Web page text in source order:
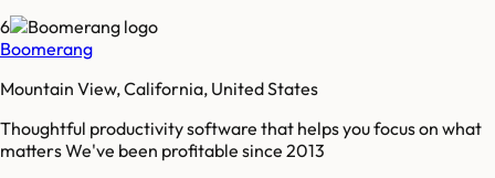
6
Boomerang
Mountain View, California, United States
Thoughtful productivity software that helps you focus on what
matters We've been profitable since 2013